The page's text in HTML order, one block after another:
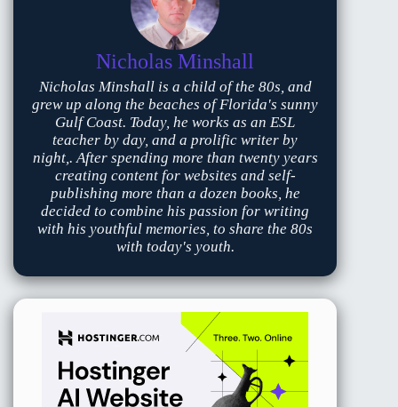
Nicholas Minshall
Nicholas Minshall is a child of the 80s, and
grew up along the beaches of Florida's sunny
Gulf Coast. Today, he works as an ESL
teacher by day, and a prolific writer by
night,. After spending more than twenty years
creating content for websites and self-
publishing more than a dozen books, he
decided to combine his passion for writing
with his youthful memories, to share the 80s
with today's youth.